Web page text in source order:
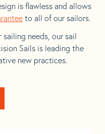
is flawless and allows
to all of our sailors.
needs, our sail
Sails is leading the
new practices.